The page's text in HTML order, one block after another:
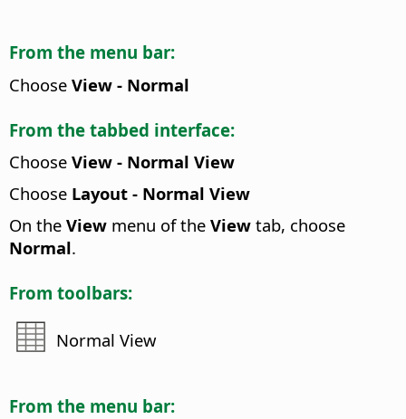
From the menu bar:
Choose View - Normal
From the tabbed interface:
Choose View - Normal View
Choose Layout - Normal View
On the View menu of the View tab, choose
Normal.
From toolbars:
Normal View
From the menu bar: